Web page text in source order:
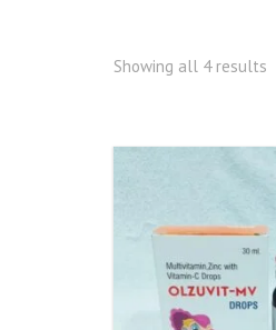
Showing all 4 results